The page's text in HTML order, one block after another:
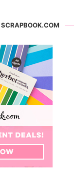
SCRAPBOOK.COM